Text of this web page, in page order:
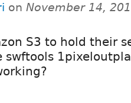
on November 14,
S3 to hold their
swftools